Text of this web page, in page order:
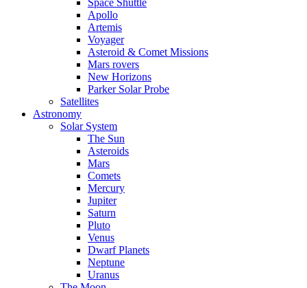
Space Shuttle
Apollo
Artemis
Voyager
Asteroid & Comet Missions
Mars rovers
New Horizons
Parker Solar Probe
Satellites
Astronomy
Solar System
The Sun
Asteroids
Mars
Comets
Mercury
Jupiter
Saturn
Pluto
Venus
Dwarf Planets
Neptune
Uranus